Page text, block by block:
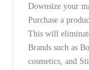
Downsize your
Purchase a
This will
Brands such as
cosmetics, and